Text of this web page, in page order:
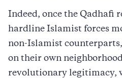
Indeed, once the Qadhafi
hardline Islamist forces
non-Islamist
on their own
revolutionary legitimacy,